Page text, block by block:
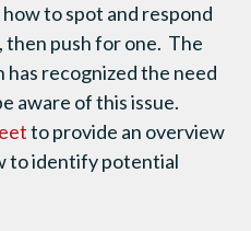
to spot and respond
push for one. The
recognized the need
aware of this issue.
to provide an overview
to identify potential